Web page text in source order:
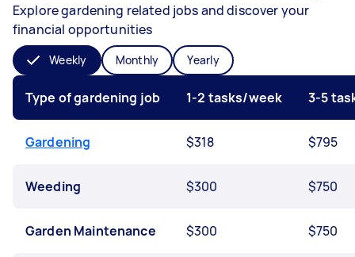
Explore gardening related jobs and discover your
financial opportunities
Weekly Monthly Yearly
Type of gardening job 1-2 tasks/week 3-5
Gardening $318 $795
Weeding $300 $750
Garden Maintenance $300 $750